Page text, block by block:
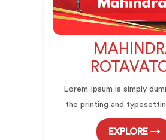
Lorem Ipsum is simply
the printing and
EXPLORE →